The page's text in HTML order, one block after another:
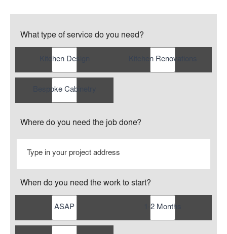
What type of service do you need?
Kitchen Design Kitchen Renovations
Bespoke Cabinetry
Where do you need the job done?
When do you need the work to start?
ASAP 1-2 Months